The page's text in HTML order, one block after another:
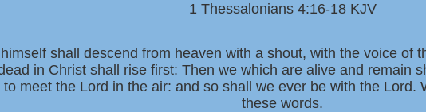
1 Thessalonians 4:16-18 KJV
shall descend from heaven with a shout, with the voice of
in Christ shall rise first: Then we which are alive and remain
meet the Lord in the air: and so shall we ever be with the Lord.
these words.